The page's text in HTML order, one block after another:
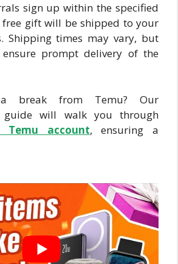
sign up within the specified
gift will be shipped to your
Shipping times may vary, but
prompt delivery of the
break from Temu? Our
guide will walk you through
Temu account, ensuring a